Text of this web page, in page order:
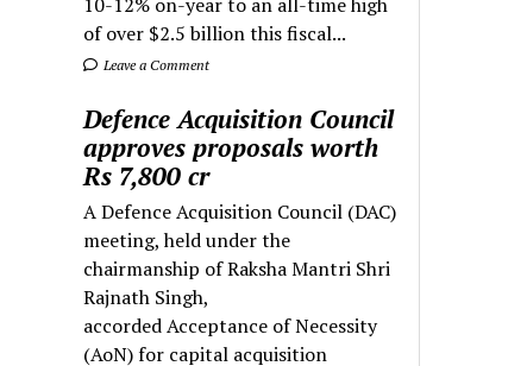
of over $2.5 billion this fiscal...
Leave a Comment
Defence Acquisition Council
approves proposals worth
Rs 7,800 cr
A Defence Acquisition Council (DAC)
meeting, held under the
chairmanship of Raksha Mantri Shri
Rajnath Singh,
accorded Acceptance of Necessity
(AoN) for capital acquisition